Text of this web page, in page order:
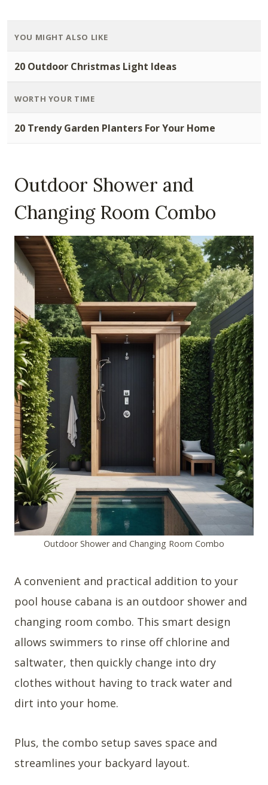
YOU MIGHT ALSO LIKE
20 Outdoor Christmas Light Ideas
WORTH YOUR TIME
20 Trendy Garden Planters For Your Home
Outdoor Shower and
Changing Room Combo
Outdoor Shower and Changing Room Combo
A convenient and practical addition to your
pool house cabana is an outdoor shower and
changing room combo. This smart design
allows swimmers to rinse off chlorine and
saltwater, then quickly change into dry
clothes without having to track water and
dirt into your home.
Plus, the combo setup saves space and
streamlines your backyard layout.